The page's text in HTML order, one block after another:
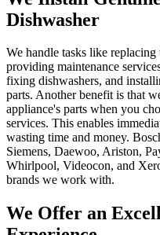
Dishwasher
We handle tasks like replacing
providing maintenance
fixing dishwashers, and
parts. Another benefit is that
appliance's parts when you
services. This enables
wasting time and money.
Siemens, Daewoo, Ariston,
Whirlpool, Videocon, and
brands we work with.
We Offer an